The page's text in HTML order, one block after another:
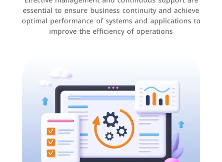
essential to ensure business continuity and achieve
optimal performance of systems and applications to
improve the efficiency of operations